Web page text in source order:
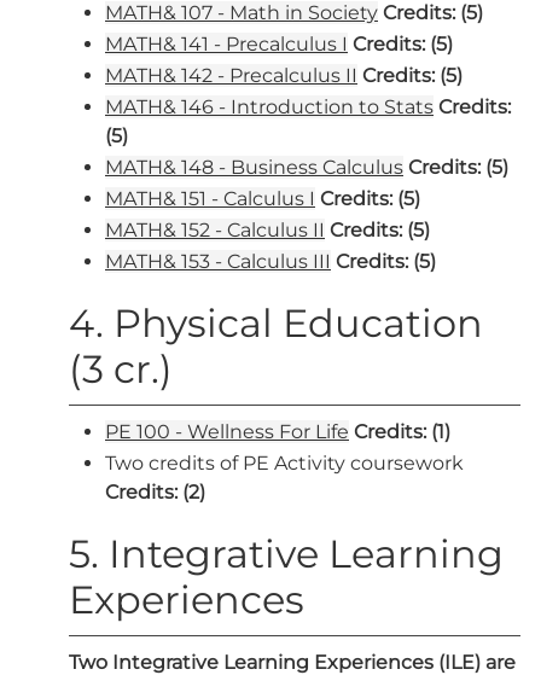
MATH& 107 - Math in Society Credits: (5)
MATH& 141 - Precalculus I Credits: (5)
MATH& 142 - Precalculus II Credits: (5)
MATH& 146 - Introduction to Stats Credits:
(5)
MATH& 148 - Business Calculus Credits: (5)
MATH& 151 - Calculus I Credits: (5)
MATH& 152 - Calculus II Credits: (5)
MATH& 153 - Calculus III Credits: (5)
4. Physical Education
(3 cr.)
PE 100 - Wellness For Life Credits: (1)
Two credits of PE Activity coursework
Credits: (2)
5. Integrative Learning
Experiences
Two Integrative Learning Experiences (ILE) are